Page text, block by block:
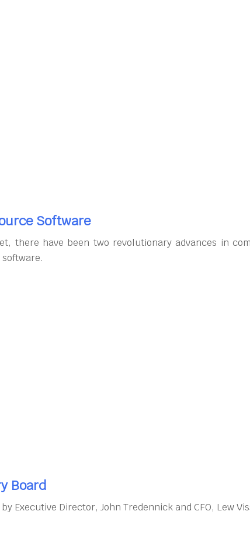
Software
there have been two revolutionary advances in
Board
Executive Director, John Tredennick and CFO, Lew